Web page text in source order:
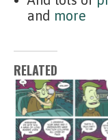
and more
RELATED